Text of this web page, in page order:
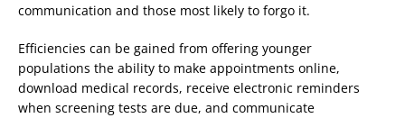
communication and those most likely to forgo it.
Efficiencies can be gained from offering younger
populations the ability to make appointments online,
download medical records, receive electronic reminders
when screening tests are due, and communicate